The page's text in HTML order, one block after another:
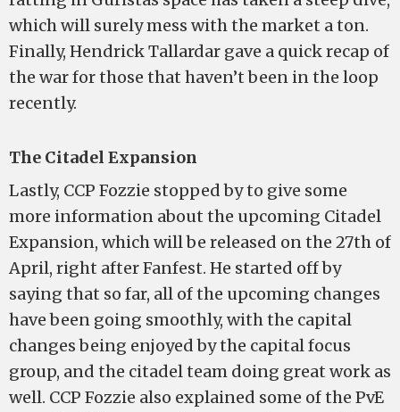
which will surely mess with the market a ton.
Finally, Hendrick Tallardar gave a quick recap of
the war for those that haven’t been in the loop
recently.
The Citadel Expansion
Lastly, CCP Fozzie stopped by to give some
more information about the upcoming Citadel
Expansion, which will be released on the 27th of
April, right after Fanfest. He started off by
saying that so far, all of the upcoming changes
have been going smoothly, with the capital
changes being enjoyed by the capital focus
group, and the citadel team doing great work as
well. CCP Fozzie also explained some of the PvE